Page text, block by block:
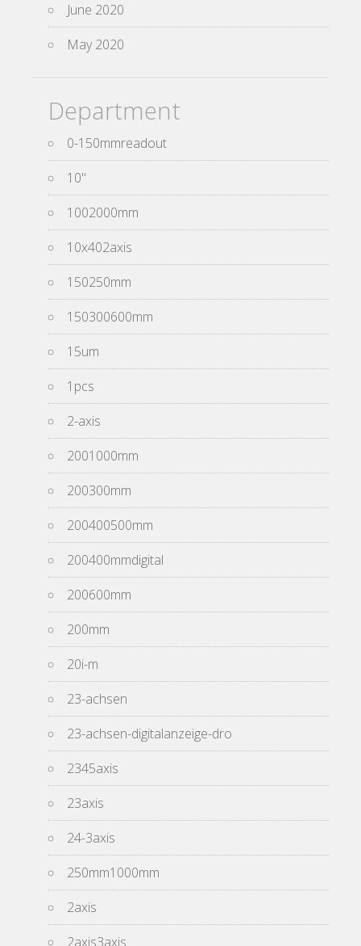
June 2020
May 2020
Department
0-150mmreadout
10''
1002000mm
10x402axis
150250mm
150300600mm
15um
1pcs
2-axis
2001000mm
200300mm
200400500mm
200400mmdigital
200600mm
200mm
20i-m
23-achsen
23-achsen-digitalanzeige-dro
2345axis
23axis
24-3axis
250mm1000mm
2axis
2axis3axis